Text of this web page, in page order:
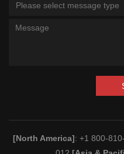
Please select message type
[North America]: +1 800-